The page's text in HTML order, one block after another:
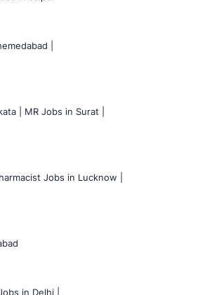
|
|
MR Jobs in Surat |
Jobs in Lucknow |
in Delhi |